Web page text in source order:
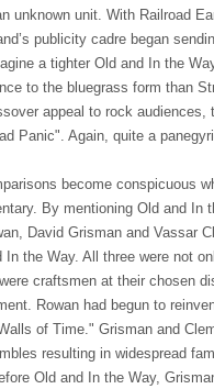
unknown unit. With Railroad
publicity cadre began
a tighter Old and In the
to the bluegrass form than
appeal to rock audiences,
Panic". Again, quite a
become conspicuous
By mentioning Old and In
David Grisman and Vassar
In the Way. All three were not
craftsmen at their chosen
Rowan had begun to
of Time." Grisman and
resulting in widespread
Old and In the Way,